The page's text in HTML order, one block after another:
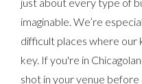
imaginable. We’re
difficult places where our
key. If you're in
shot in your venue before